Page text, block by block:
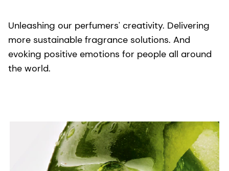
Unleashing our perfumers' creativity. Delivering
more sustainable fragrance solutions. And
evoking positive emotions for people all around
the world.